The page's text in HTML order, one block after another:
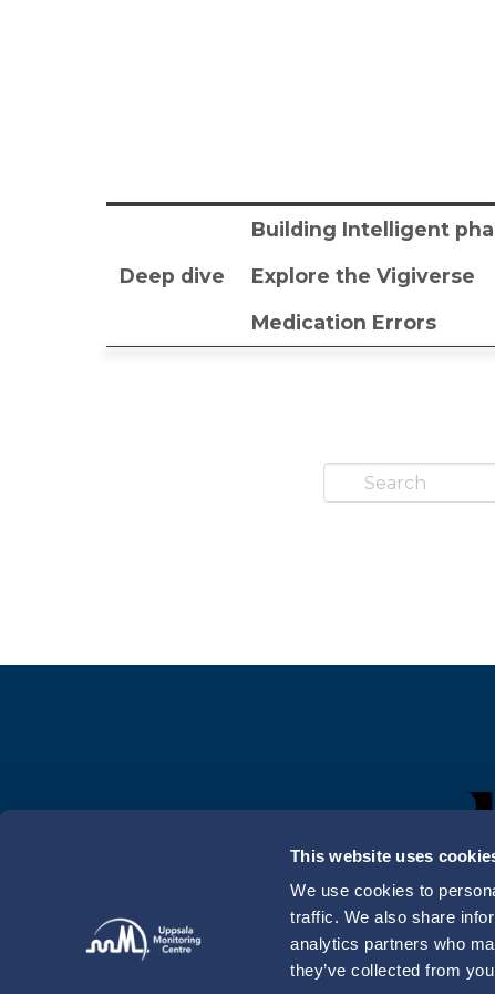
This website uses
We use cookies to
traffic. We also share
analytics partners who
they’ve collected from
Deep dive
Building Intelligent
Explore the Vigiverse
Medication Errors